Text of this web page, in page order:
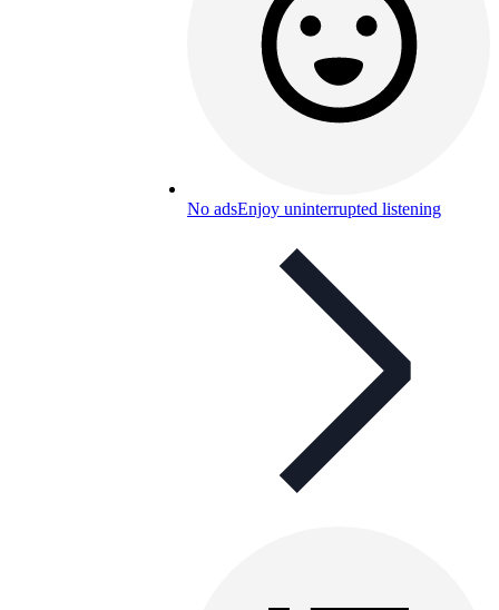
No adsEnjoy uninterrupted listening